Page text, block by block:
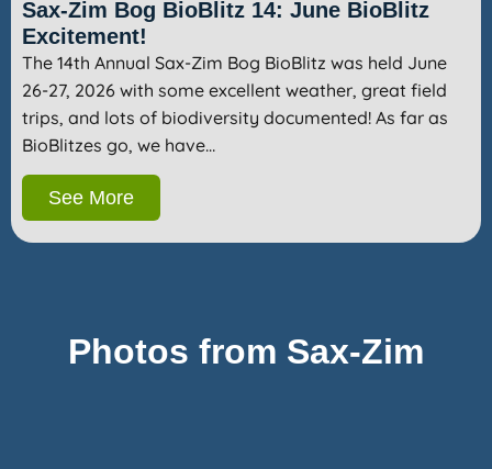
Sax-Zim Bog BioBlitz 14: June BioBlitz
Excitement!
The 14th Annual Sax-Zim Bog BioBlitz was held June
26-27, 2026 with some excellent weather, great field
trips, and lots of biodiversity documented! As far as
BioBlitzes go, we have…
See More
Photos from Sax-Zim